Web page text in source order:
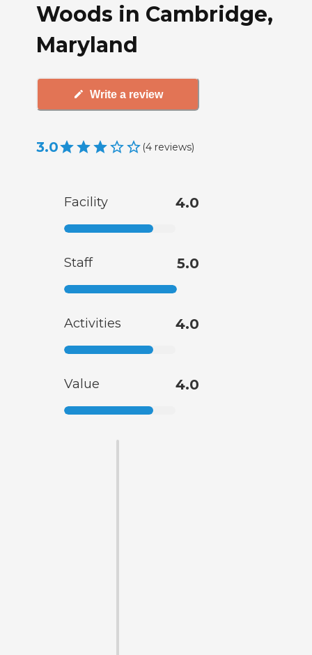
Woods in Cambridge,
Maryland
Write a review
3.0 (4 reviews)
Facility 4.0
Staff 5.0
Activities 4.0
Value 4.0